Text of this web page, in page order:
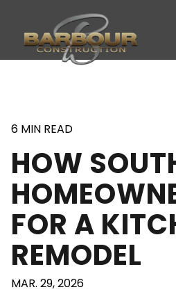
6 MIN READ
HOW
FOR A
REMODEL
MAR. 29, 2026